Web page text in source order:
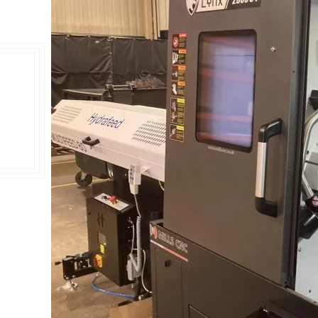
Double Ended, Single Ended and Duplex